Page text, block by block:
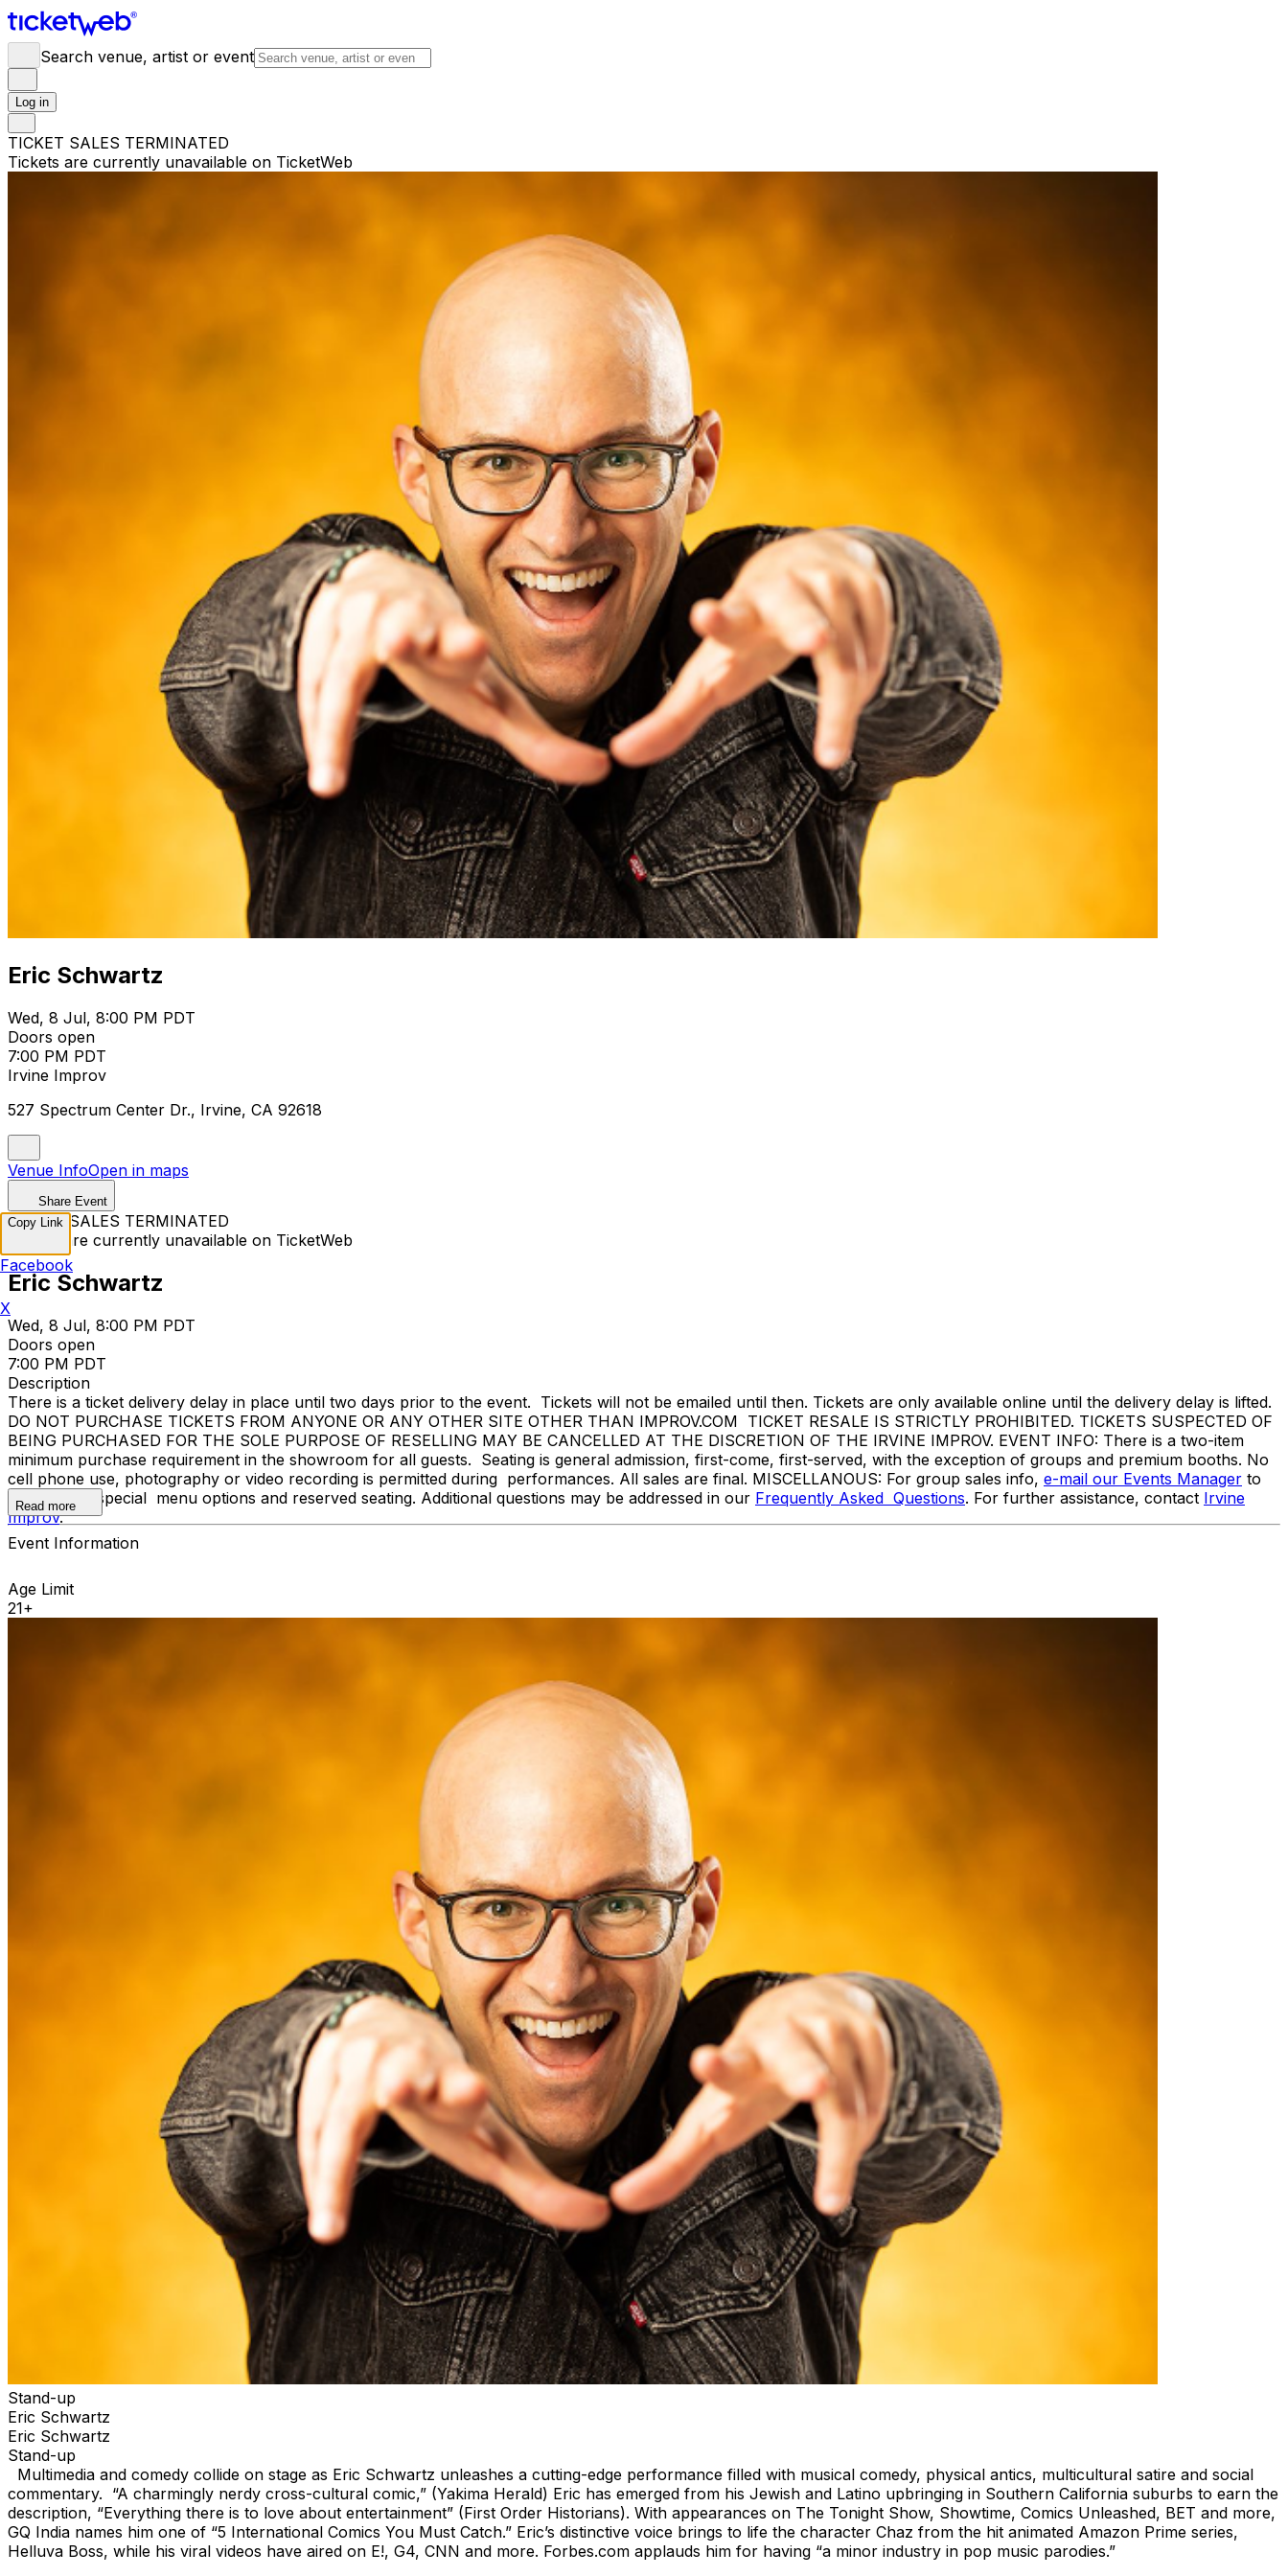
Search venue, artist or event
Log in
TICKET SALES TERMINATED
Tickets are currently unavailable on TicketWeb
Eric Schwartz
Wed, 8 Jul, 8:00 PM PDT
Doors open
7:00 PM PDT
Irvine Improv
527 Spectrum Center Dr., Irvine, CA 92618
Venue InfoOpen in maps
Share Event
TICKET SALES TERMINATED
Tickets are currently unavailable on TicketWeb
Eric Schwartz
Wed, 8 Jul, 8:00 PM PDT
Doors open
7:00 PM PDT
Description
There is a ticket delivery delay in place until two days prior to the event. Tickets will not be emailed until then. Tickets are only available online until the delivery delay is lifted.
DO NOT PURCHASE TICKETS FROM ANYONE OR ANY OTHER SITE OTHER THAN IMPROV.COM TICKET RESALE IS STRICTLY PROHIBITED. TICKETS SUSPECTED OF
BEING PURCHASED FOR THE SOLE PURPOSE OF RESELLING MAY BE CANCELLED AT THE DISCRETION OF THE IRVINE IMPROV. EVENT INFO: There is a two-item
minimum purchase requirement in the showroom for all guests. Seating is general admission, first-come, first-served, with the exception of groups and premium booths. No
cell phone use, photography or video recording is permitted during performances. All sales are final. MISCELLANOUS: For group sales info, e-mail our Events Manager to
learn about special menu options and reserved seating. Additional questions may be addressed in our Frequently Asked Questions. For further assistance, contact Irvine
Improv.
Read more
Event Information
Age Limit
21+
Stand-up
Eric Schwartz
Eric Schwartz
Stand-up
Multimedia and comedy collide on stage as Eric Schwartz unleashes a cutting-edge performance filled with musical comedy, physical antics, multicultural satire and social
commentary. “A charmingly nerdy cross-cultural comic,” (Yakima Herald) Eric has emerged from his Jewish and Latino upbringing in Southern California suburbs to earn the
description, “Everything there is to love about entertainment” (First Order Historians). With appearances on The Tonight Show, Showtime, Comics Unleashed, BET and more,
GQ India names him one of “5 International Comics You Must Catch.” Eric’s distinctive voice brings to life the character Chaz from the hit animated Amazon Prime series,
Helluva Boss, while his viral videos have aired on E!, G4, CNN and more. Forbes.com applauds him for having “a minor industry in pop music parodies.”
Copy Link
Facebook
X